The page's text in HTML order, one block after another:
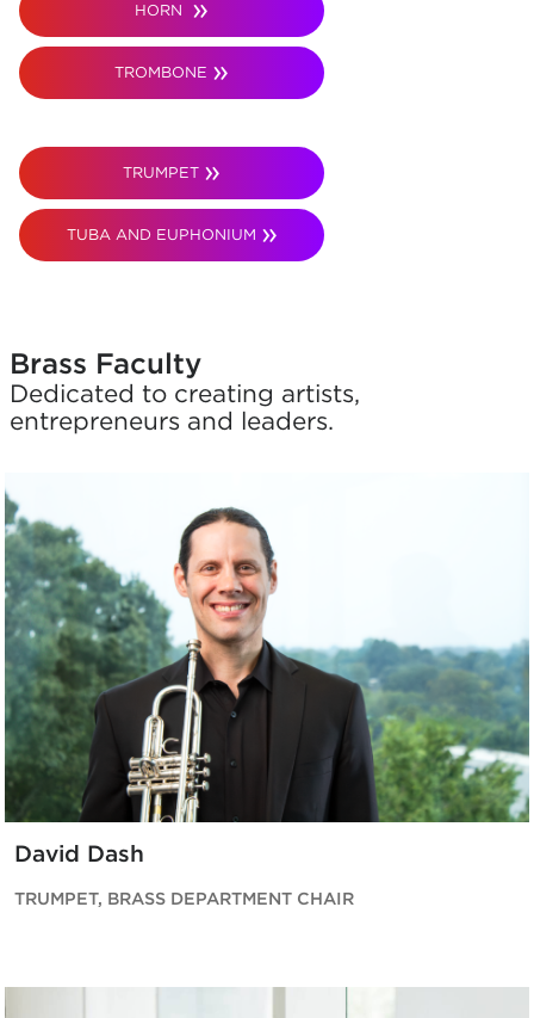
HORN
TROMBONE
TRUMPET
TUBA AND EUPHONIUM
Brass Faculty
Dedicated to creating artists,
entrepreneurs and leaders.
David Dash
TRUMPET, BRASS DEPARTMENT CHAIR